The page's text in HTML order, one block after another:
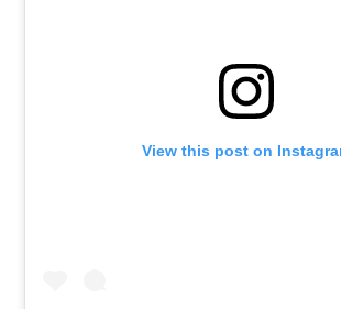
View this post on